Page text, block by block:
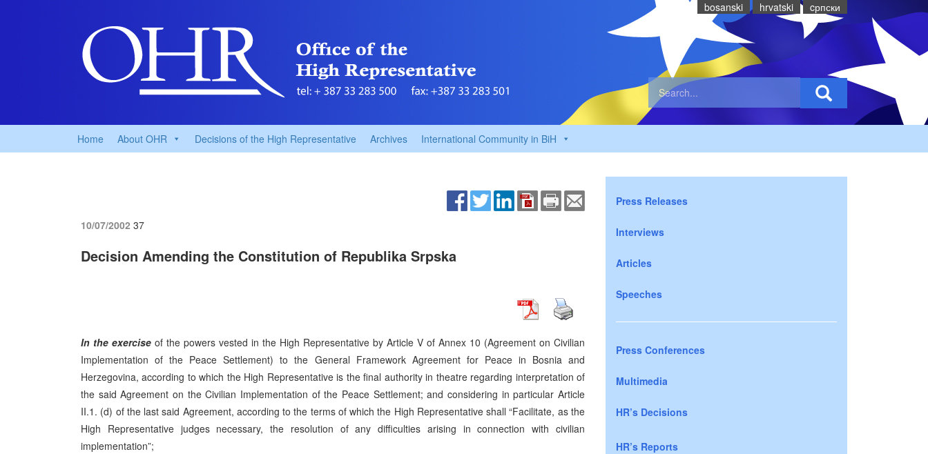
bosanski hrvatski cрпски
Home About OHR Decisions of the High Representative Archives International Community in BiH
10/07/2002 37
Decision Amending the Constitution of Republika Srpska
In the exercise of the powers vested in the High Representative by Article V of Annex 10 (Agreement on Civilian
Implementation of the Peace Settlement) to the General Framework Agreement for Peace in Bosnia and
Herzegovina, according to which the High Representative is the final authority in theatre regarding interpretation of
the said Agreement on the Civilian Implementation of the Peace Settlement; and considering in particular Article
II.1. (d) of the last said Agreement, according to the terms of which the High Representative shall “Facilitate, as the
High Representative judges necessary, the resolution of any difficulties arising in connection with civilian
implementation”;
Press Releases
Interviews
Articles
Speeches
Press Conferences
Multimedia
HR’s Decisions
HR’s Reports